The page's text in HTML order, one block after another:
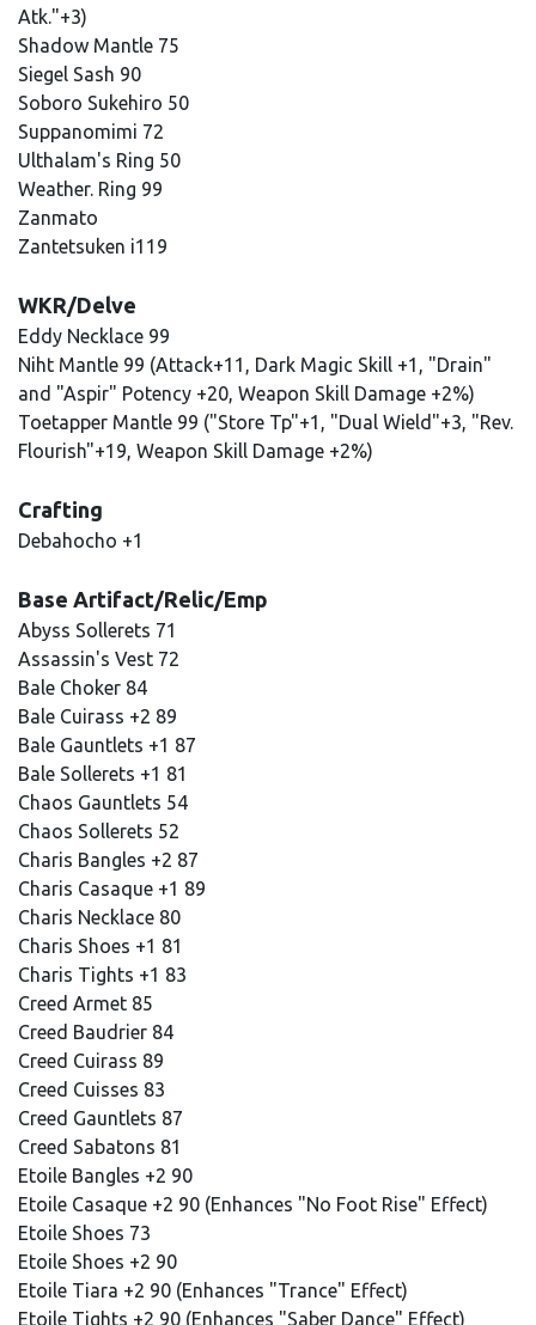
Atk."+3)
Shadow Mantle 75
Siegel Sash 90
Soboro Sukehiro 50
Suppanomimi 72
Ulthalam's Ring 50
Weather. Ring 99
Zanmato
Zantetsuken i119
WKR/Delve
Eddy Necklace 99
Niht Mantle 99 (Attack+11, Dark Magic Skill +1, "Drain"
and "Aspir" Potency +20, Weapon Skill Damage +2%)
Toetapper Mantle 99 ("Store Tp"+1, "Dual Wield"+3, "Rev.
Flourish"+19, Weapon Skill Damage +2%)
Crafting
Debahocho +1
Base Artifact/Relic/Emp
Abyss Sollerets 71
Assassin's Vest 72
Bale Choker 84
Bale Cuirass +2 89
Bale Gauntlets +1 87
Bale Sollerets +1 81
Chaos Gauntlets 54
Chaos Sollerets 52
Charis Bangles +2 87
Charis Casaque +1 89
Charis Necklace 80
Charis Shoes +1 81
Charis Tights +1 83
Creed Armet 85
Creed Baudrier 84
Creed Cuirass 89
Creed Cuisses 83
Creed Gauntlets 87
Creed Sabatons 81
Etoile Bangles +2 90
Etoile Casaque +2 90 (Enhances "No Foot Rise" Effect)
Etoile Shoes 73
Etoile Shoes +2 90
Etoile Tiara +2 90 (Enhances "Trance" Effect)
Etoile Tights +2 90 (Enhances "Saber Dance" Effect)